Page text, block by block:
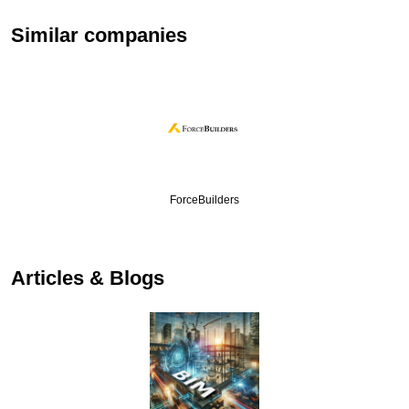
Similar companies
ForceBuilders
Articles & Blogs